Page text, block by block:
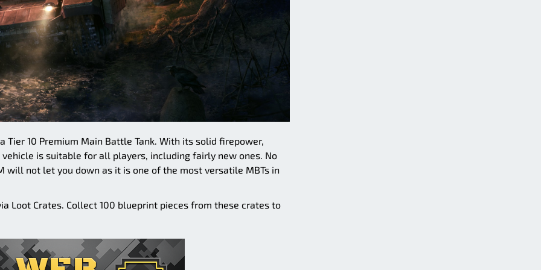
Tier 10 Premium Main Battle Tank. With its solid firepower,
is suitable for all players, including fairly new ones. No
will not let you down as it is one of the most versatile MBTs in
Loot Crates. Collect 100 blueprint pieces from these crates to